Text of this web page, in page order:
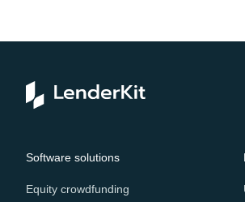
Software solutions
Equity crowdfunding